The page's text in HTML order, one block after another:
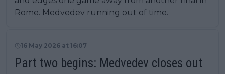
Rome. Medvedev running out of time.
16 May 2026 at 16:07
Part two begins: Medvedev closes out